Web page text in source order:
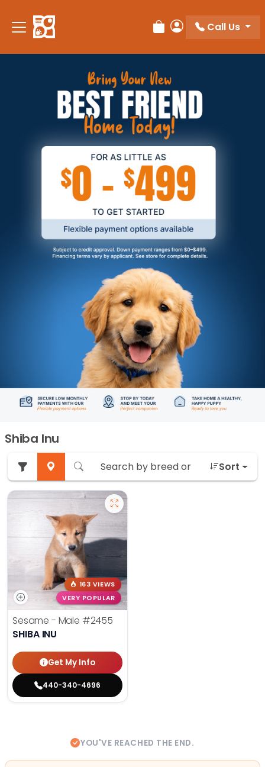
Review Order
My Account
Call Us
Shiba Inu
Sort
163 VIEWS
VERY POPULAR
Sesame - Male #2455
SHIBA INU
Get My Info
440-340-4696
YOU'VE REACHED THE END.